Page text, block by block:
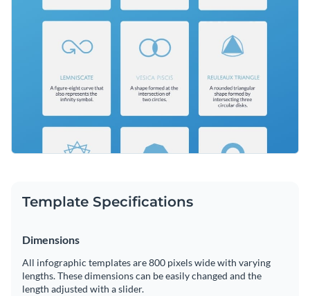
Template Specifications
Dimensions
All infographic templates are 800 pixels wide with varying
lengths. These dimensions can be easily changed and the
length adjusted with a slider.